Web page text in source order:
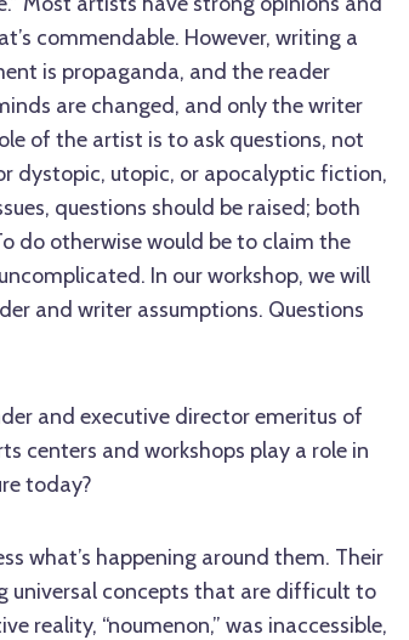
commendable. However, writing a
is propaganda, and the reader
are changed, and only the writer
of the artist is to ask questions, not
dystopic, utopic, or apocalyptic fiction,
questions should be raised; both
do otherwise would be to claim the
In our workshop, we will
and writer assumptions. Questions
and executive director emeritus of
centers and workshops play a role in
today?
what’s happening around them. Their
universal concepts that are difficult to
reality, “noumenon,” was inaccessible,